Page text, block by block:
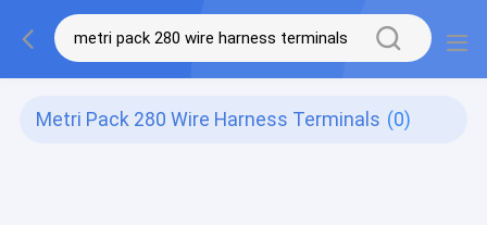
Metri Pack 280 Wire Harness Terminals (0)